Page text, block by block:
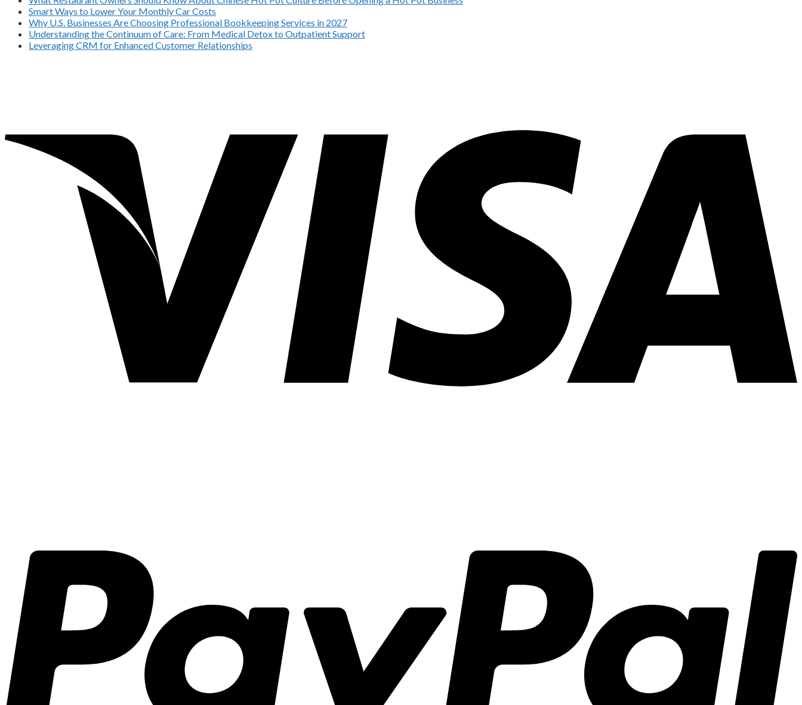
Smart Ways to Lower Your Monthly Car Costs
Why U.S. Businesses Are Choosing Professional Bookkeeping Services in 2027
Understanding the Continuum of Care: From Medical Detox to Outpatient Support
Leveraging CRM for Enhanced Customer Relationships